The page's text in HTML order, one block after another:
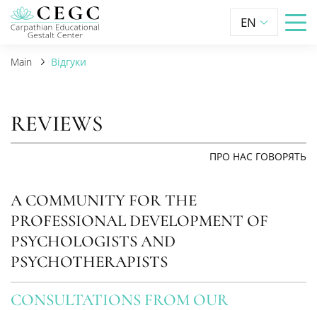
EN
Main Відгуки
REVIEWS
ПРО НАС ГОВОРЯТЬ
A COMMUNITY FOR THE
PROFESSIONAL DEVELOPMENT OF
PSYCHOLOGISTS AND
PSYCHOTHERAPISTS
CONSULTATIONS FROM OUR